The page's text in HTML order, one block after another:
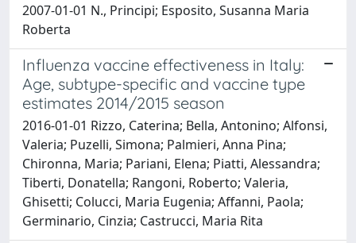
2007-01-01 N., Principi; Esposito, Susanna Maria
Roberta
Influenza vaccine effectiveness in Italy:
Age, subtype-specific and vaccine type
estimates 2014/2015 season
2016-01-01 Rizzo, Caterina; Bella, Antonino; Alfonsi,
Valeria; Puzelli, Simona; Palmieri, Anna Pina;
Chironna, Maria; Pariani, Elena; Piatti, Alessandra;
Tiberti, Donatella; Rangoni, Roberto; Valeria,
Ghisetti; Colucci, Maria Eugenia; Affanni, Paola;
Germinario, Cinzia; Castrucci, Maria Rita